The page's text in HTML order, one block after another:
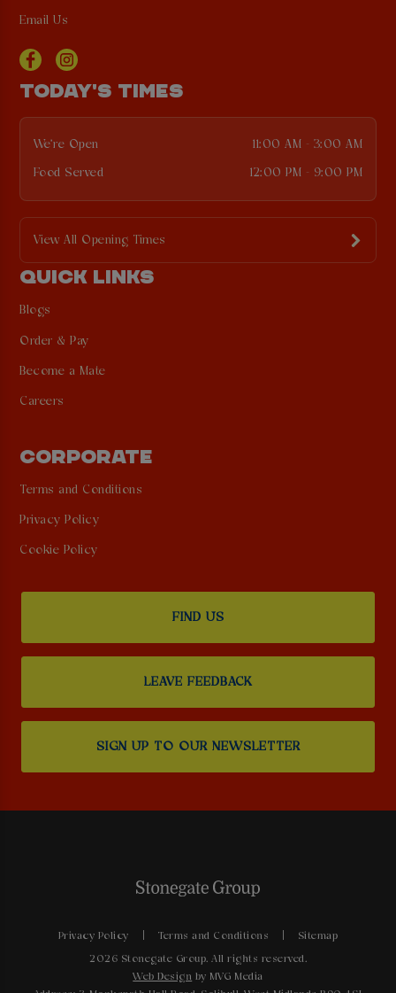
Email Us
TODAY'S TIMES
We're Open 11:00 AM - 3:00 AM
Food Served 12:00 PM - 9:00 PM
View All Opening Times
QUICK LINKS
Blogs
Order & Pay
Become a Mate
Careers
CORPORATE
Terms and Conditions
Privacy Policy
Cookie Policy
FIND US
LEAVE FEEDBACK
SIGN UP TO OUR NEWSLETTER
Privacy Policy Terms and Conditions Sitemap
2026 Stonegate Group. All rights reserved.
Web Design by MVG Media